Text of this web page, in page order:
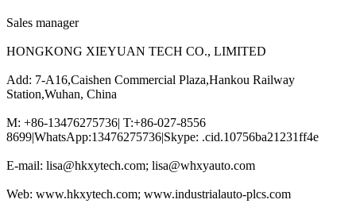
Sales manager
HONGKONG XIEYUAN TECH CO., LIMITED
Add: 7-A16,Caishen Commercial Plaza,Hankou Railway
Station,Wuhan, China
M: +86-13476275736| T:+86-027-8556
8699|WhatsApp:13476275736|Skype: .cid.10756ba21231ff4e
E-mail: lisa@hkxytech.com; lisa@whxyauto.com
Web: www.hkxytech.com; www.industrialauto-plcs.com